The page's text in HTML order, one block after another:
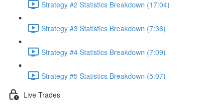
Strategy #2 Statistics Breakdown (17:04)
Strategy #3 Statistics Breakdown (7:36)
Strategy #4 Statistics Breakdown (7:09)
Strategy #5 Statistics Breakdown (5:07)
Live Trades